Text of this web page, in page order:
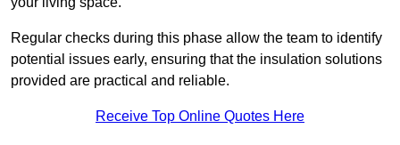
Regular checks during this phase allow the team to identify
potential issues early, ensuring that the insulation solutions
provided are practical and reliable.
Receive Top Online Quotes Here